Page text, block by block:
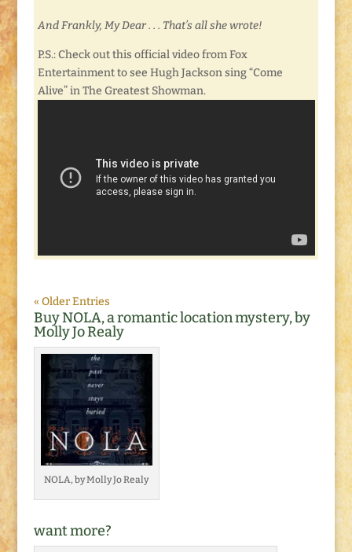
And Frankly, My Dear . . . That’s all she wrote!
P.S.: Check out this official video from Fox
Entertainment to see Hugh Jackson sing “Come
Alive” in The Greatest Showman.
« Older Entries
Buy NOLA, a romantic location mystery, by
Molly Jo Realy
NOLA, by Molly Jo Realy
want more?